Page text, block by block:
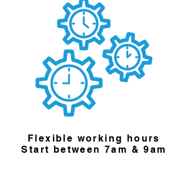
Flexible working hours
Start between 7am & 9am